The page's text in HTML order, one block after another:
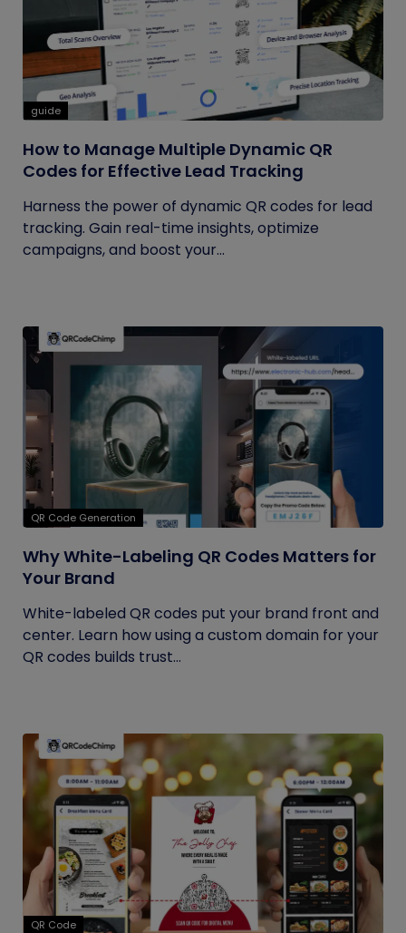
guide
How to Manage Multiple Dynamic QR
Codes for Effective Lead Tracking
Harness the power of dynamic QR codes for lead
tracking. Gain real-time insights, optimize
campaigns, and boost your...
QR Code Generation
Why White-Labeling QR Codes Matters for
Your Brand
White-labeled QR codes put your brand front and
center. Learn how using a custom domain for your
QR codes builds trust...
QR Code